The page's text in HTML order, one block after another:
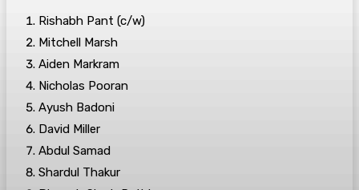
Rishabh Pant (c/w)
Mitchell Marsh
Aiden Markram
Nicholas Pooran
Ayush Badoni
David Miller
Abdul Samad
Shardul Thakur